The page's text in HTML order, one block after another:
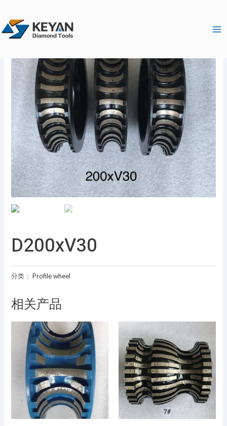
内
D200xV30
分类：Profile wheel
相关产品